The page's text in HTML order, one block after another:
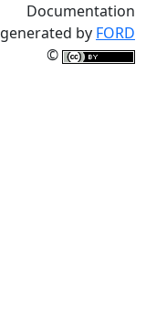
Documentation
generated by FORD
©